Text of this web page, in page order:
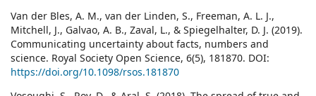
Van der Bles, A. M., van der Linden, S., Freeman, A. L. J.,
Mitchell, J., Galvao, A. B., Zaval, L., & Spiegelhalter, D. J. (2019).
Communicating uncertainty about facts, numbers and
science. Royal Society Open Science, 6(5), 181870. DOI:
https://doi.org/10.1098/rsos.181870